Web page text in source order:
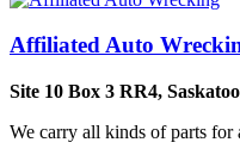
Affiliated Auto
Site 10 Box 3 RR4,
We carry all kinds of parts for